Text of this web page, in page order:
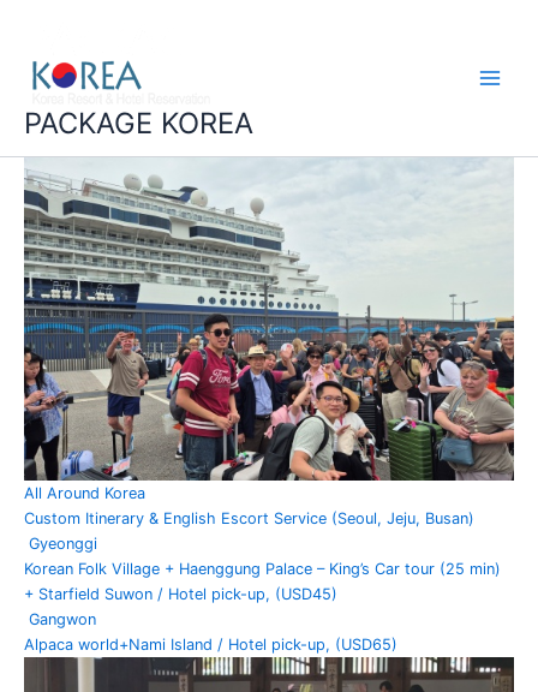
뛰
PACKAGE KOREA
All Around Korea
Custom Itinerary & English Escort Service (Seoul, Jeju, Busan)
Gyeonggi
Korean Folk Village + Haenggung Palace – King’s Car tour (25 min)
+ Starfield Suwon / Hotel pick-up, (USD45)
Gangwon
Alpaca world+Nami Island / Hotel pick-up, (USD65)